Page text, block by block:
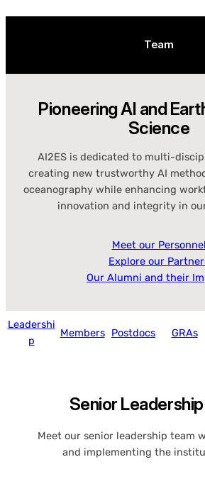
Team
Pioneering AI and
Science
AI2ES is dedicated to multi-
creating new trustworthy AI
oceanography while enhancing
innovation and integrity in
Meet our Personnel
Explore our
Our Alumni and their
Leadershi
p
Members Postdocs GRAs
Senior
Meet our senior leadership team
and implementing the